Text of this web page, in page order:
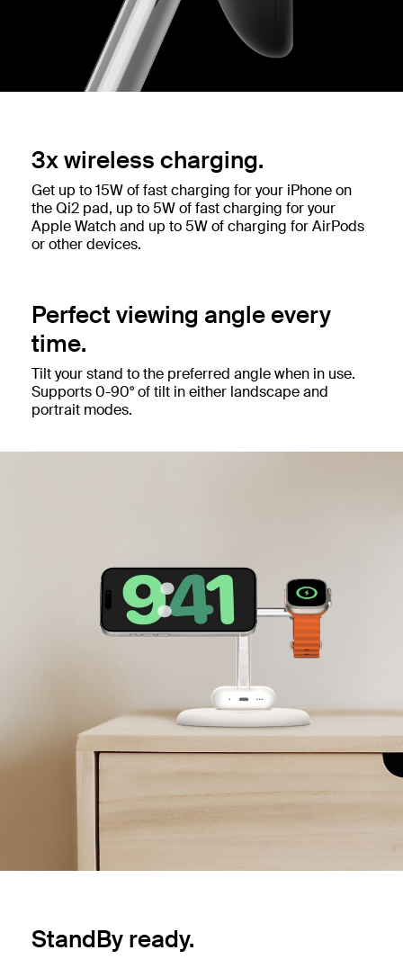
3x wireless charging.
Get up to 15W of fast charging for your iPhone on
the Qi2 pad, up to 5W of fast charging for your
Apple Watch and up to 5W of charging for AirPods
or other devices.
Perfect viewing angle every
time.
Tilt your stand to the preferred angle when in use.
Supports 0-90° of tilt in either landscape and
portrait modes.
StandBy ready.